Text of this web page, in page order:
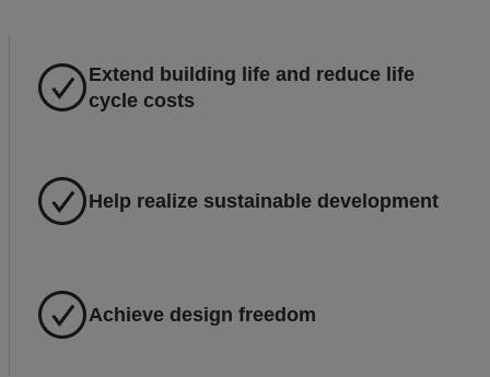
Extend building life and reduce life
cycle costs
Help realize sustainable development
Achieve design freedom